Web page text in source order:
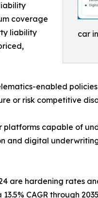
car
coverage
liability
enabled
or risk competitive
capable of
and digital
are hardening rates
CAGR through